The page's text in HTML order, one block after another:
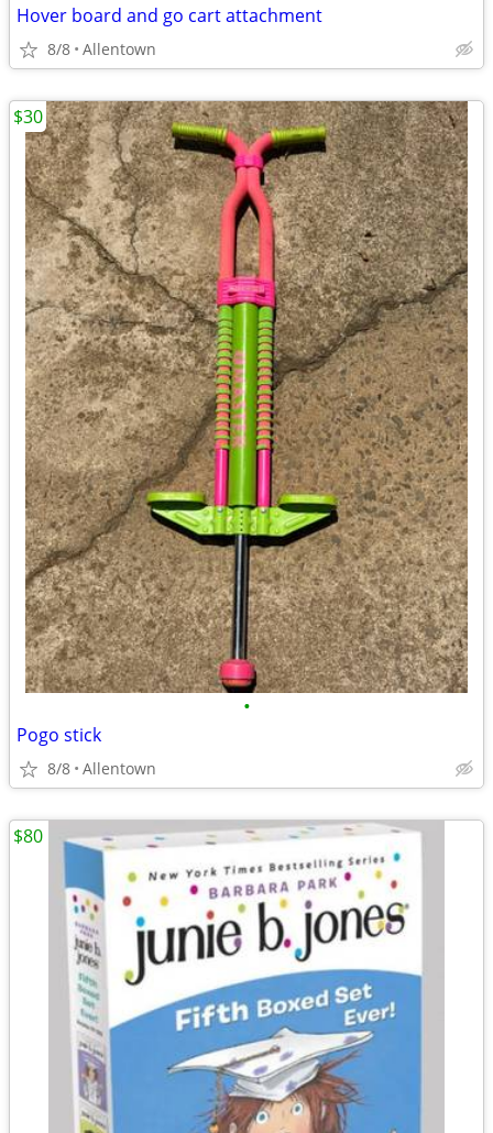
Hover board and go cart attachment
8/8 Allentown
•
Pogo stick
8/8 Allentown
$30
$80